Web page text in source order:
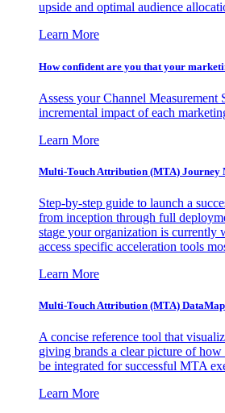
upside and optimal audience
Learn More
How confident are you that your
Assess your Channel Measurement
incremental impact of each
Learn More
Multi-Touch Attribution (MTA) Journey
Step-by-step guide to launch a
from inception through full
stage your organization is currently
access specific acceleration tools
Learn More
Multi-Touch Attribution (MTA) DataMap
A concise reference tool that
giving brands a clear picture of how
be integrated for successful MTA
Learn More